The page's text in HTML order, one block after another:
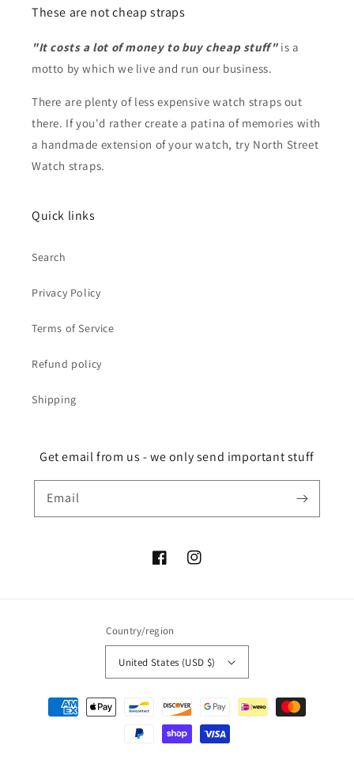
These are not cheap straps
"It costs a lot of money to buy cheap stuff" is a
motto by which we live and run our business.
There are plenty of less expensive watch straps out
there. If you'd rather create a patina of memories with
a handmade extension of your watch, try North Street
Watch straps.
Quick links
Search
Privacy Policy
Terms of Service
Refund policy
Shipping
Get email from us - we only send important stuff
Email
FacebookInstagram
Country/region
United States (USD $)
Payment
methods